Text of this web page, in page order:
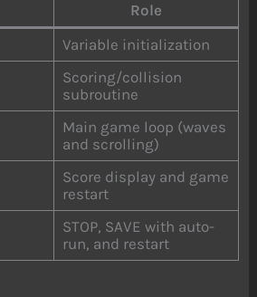
Role
Variable initialization
Scoring/collision
subroutine
Main game loop (waves
and scrolling)
Score display and game
restart
STOP, SAVE with auto-
run, and restart